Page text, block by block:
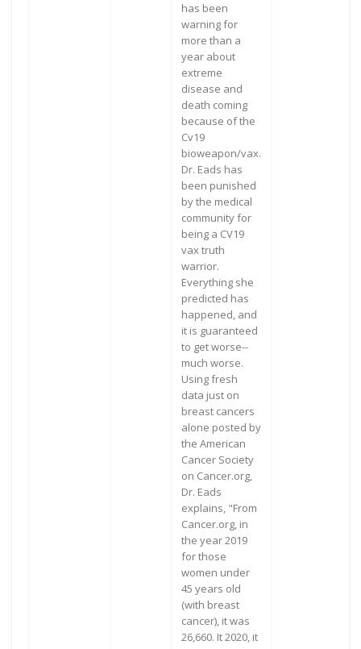
has been
warning for
more than a
year about
extreme
disease and
death coming
because of the
Cv19
bioweapon/vax.
Dr. Eads has
been punished
by the medical
community for
being a CV19
vax truth
warrior.
Everything she
predicted has
happened, and
it is guaranteed
to get worse--
much worse.
Using fresh
data just on
breast cancers
alone posted by
the American
Cancer Society
on Cancer.org,
Dr. Eads
explains, "From
Cancer.org, in
the year 2019
for those
women under
45 years old
(with breast
cancer), it was
26,660. It 2020, it